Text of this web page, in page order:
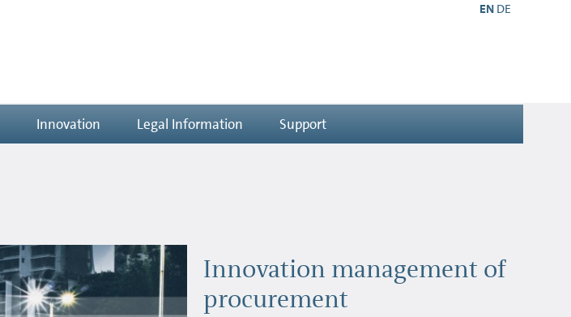
EN DE
Innovation Legal Information Support
Innovation management of
procurement